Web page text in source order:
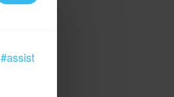
#assist